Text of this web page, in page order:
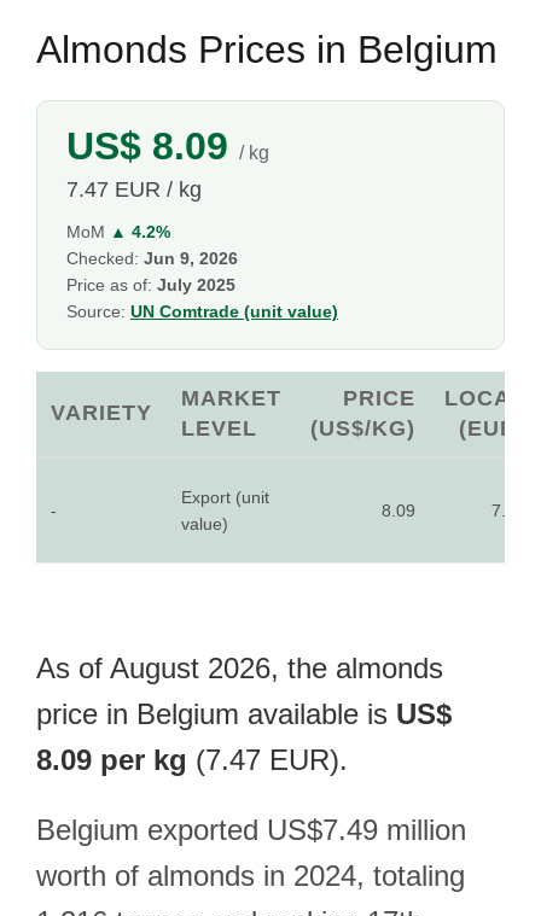
Almonds Prices in Belgium
US$ 8.09 / kg
7.47 EUR / kg
MoM ▲ 4.2%
Checked: Jun 9, 2026
Price as of: July 2025
Source: UN Comtrade (unit value)
VARIETY
MARKET
LEVEL
PRICE
(US$/KG)
LOCAL
(EUR)
-
Export (unit
value)
8.09 7.47
As of August 2026, the almonds
price in Belgium available is US$
8.09 per kg (7.47 EUR).
Belgium exported US$7.49 million
worth of almonds in 2024, totaling